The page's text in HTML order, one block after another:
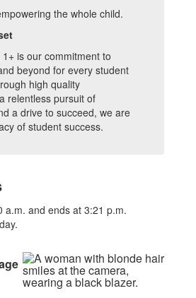
the whole child.
is our commitment to
beyond for every student
high quality
relentless pursuit of
a drive to succeed, we are
of student success.
a.m. and ends at 3:21 p.m.